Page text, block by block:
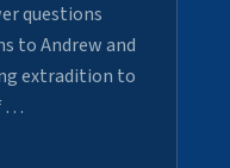
questions
to Andrew and
extradition to
…